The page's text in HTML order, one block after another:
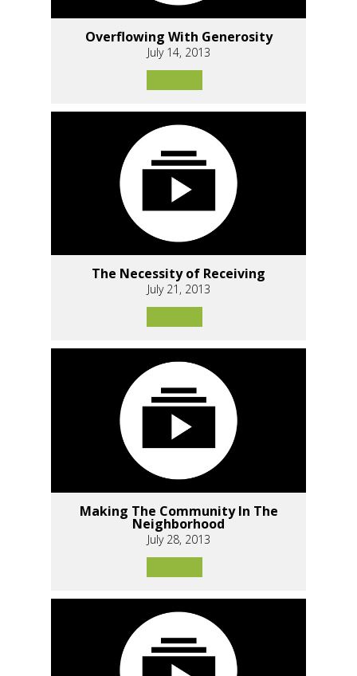
Overflowing With Generosity
July 14, 2013
The Necessity of Receiving
July 21, 2013
Making The Community In The
Neighborhood
July 28, 2013